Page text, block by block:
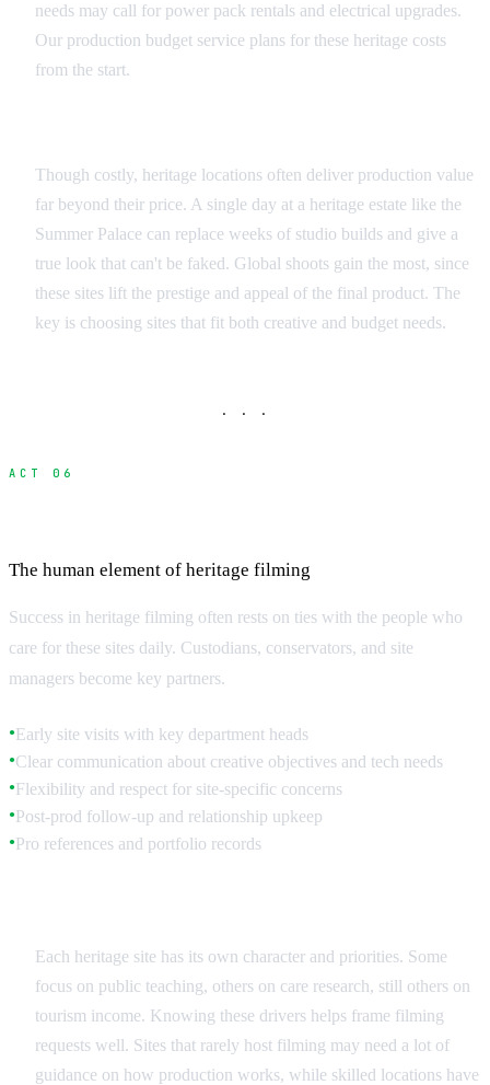
needs may call for power pack rentals and electrical upgrades.
Our production budget service plans for these heritage costs
from the start.
Though costly, heritage locations often deliver production value
far beyond their price. A single day at a heritage estate like the
Summer Palace can replace weeks of studio builds and give a
true look that can't be faked. Global shoots gain the most, since
these sites lift the prestige and appeal of the final product. The
key is choosing sites that fit both creative and budget needs.
· · ·
ACT 06
The human element of heritage filming
Success in heritage filming often rests on ties with the people who
care for these sites daily. Custodians, conservators, and site
managers become key partners.
●Early site visits with key department heads
●Clear communication about creative objectives and tech needs
●Flexibility and respect for site-specific concerns
●Post-prod follow-up and relationship upkeep
●Pro references and portfolio records
Each heritage site has its own character and priorities. Some
focus on public teaching, others on care research, still others on
tourism income. Knowing these drivers helps frame filming
requests well. Sites that rarely host filming may need a lot of
guidance on how production works, while skilled locations have